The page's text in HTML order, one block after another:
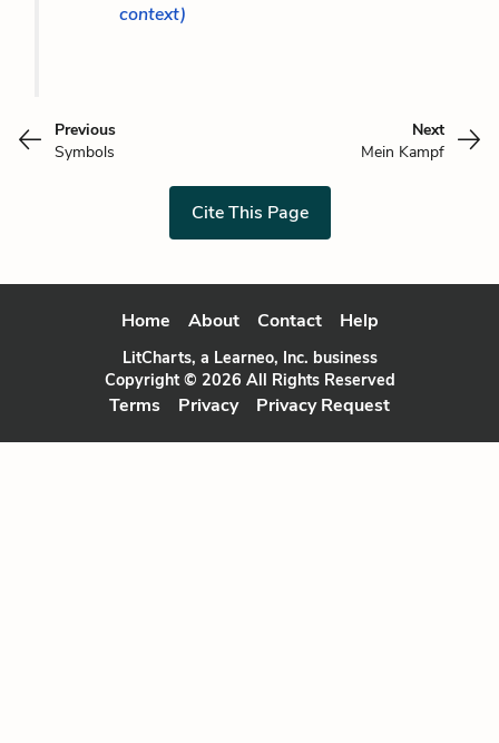
context)
Previous
Symbols
Next
Mein Kampf
Cite This Page
Home About Contact Help
LitCharts, a Learneo, Inc. business
Copyright © 2026 All Rights Reserved
Terms Privacy Privacy Request